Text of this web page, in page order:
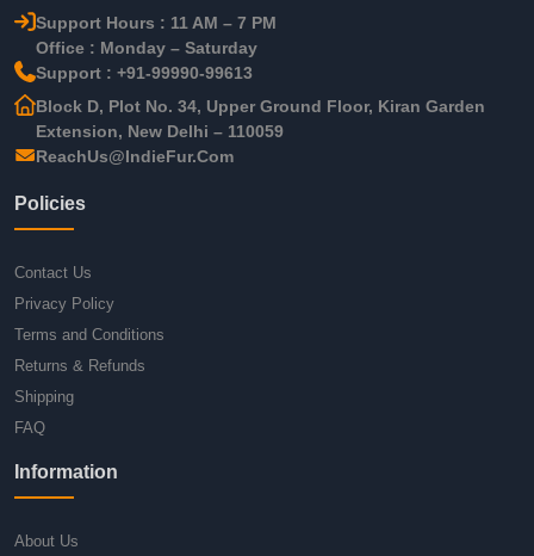
Support Hours : 11 AM – 7 PM
Office : Monday – Saturday
Support : +91-99990-99613
Block D, Plot No. 34, Upper Ground Floor, Kiran Garden
Extension, New Delhi – 110059
ReachUs@IndieFur.Com
Policies
Contact Us
Privacy Policy
Terms and Conditions
Returns & Refunds
Shipping
FAQ
Information
About Us